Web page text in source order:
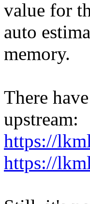
value for
auto
memory.
There
upstream:
https://
https://